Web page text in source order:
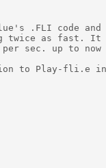
.FLI code and
twice as fast. It
sec. up to now
to Play-fli.e in